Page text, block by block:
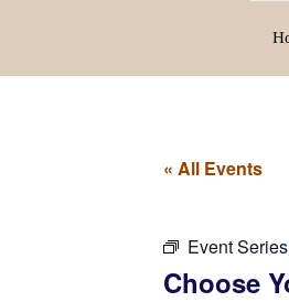
« All Events
Event
Choose